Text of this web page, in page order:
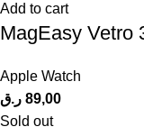
Add to cart
MagEasy Vetro
Apple Watch
89,00 ر.ق
Sold out